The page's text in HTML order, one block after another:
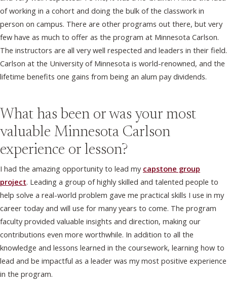
of working in a cohort and doing the bulk of the classwork in
person on campus. There are other programs out there, but very
few have as much to offer as the program at Minnesota Carlson.
The instructors are all very well respected and leaders in their field.
Carlson at the University of Minnesota is world-renowned, and the
lifetime benefits one gains from being an alum pay dividends.
What has been or was your most
valuable Minnesota Carlson
experience or lesson?
I had the amazing opportunity to lead my capstone group
project. Leading a group of highly skilled and talented people to
help solve a real-world problem gave me practical skills I use in my
career today and will use for many years to come. The program
faculty provided valuable insights and direction, making our
contributions even more worthwhile. In addition to all the
knowledge and lessons learned in the coursework, learning how to
lead and be impactful as a leader was my most positive experience
in the program.